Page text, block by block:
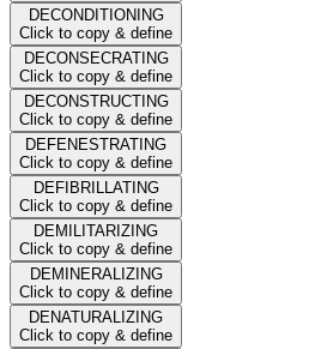
DECONDITIONING
Click to copy & define
DECONSECRATING
Click to copy & define
DECONSTRUCTING
Click to copy & define
DEFENESTRATING
Click to copy & define
DEFIBRILLATING
Click to copy & define
DEMILITARIZING
Click to copy & define
DEMINERALIZING
Click to copy & define
DENATURALIZING
Click to copy & define